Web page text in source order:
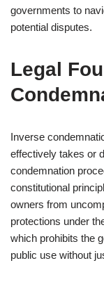
governments to
potential disputes.
Legal
Inverse
effectively takes or
condemnation
constitutional
owners from
protections under
which prohibits the
public use without